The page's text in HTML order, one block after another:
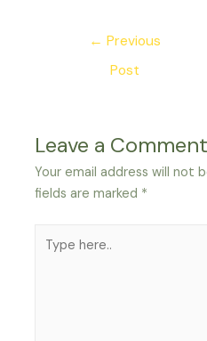
← Previous
Post
Leave a Comment
Your email address will not
fields are marked *
here..